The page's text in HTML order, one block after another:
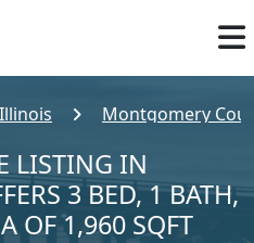
Illinois Montgomery
LISTING IN
3 BED, 1 BATH,
OF 1,960 SQFT